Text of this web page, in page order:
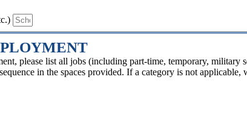
please list all jobs (including part-time, temporary,
in the spaces provided. If a category is not